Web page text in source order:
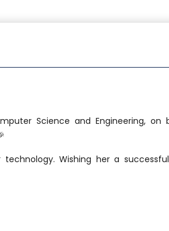
Science and Engineering, on
Wishing her a